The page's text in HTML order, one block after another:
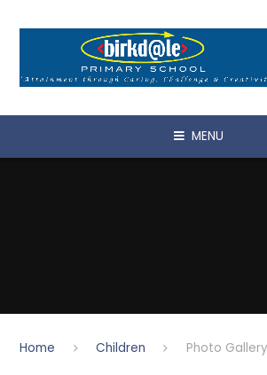
MENU
Home Children Photo Gallery